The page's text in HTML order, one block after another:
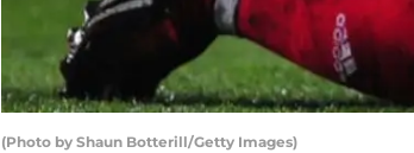
(Photo by Shaun Botterill/Getty Images)